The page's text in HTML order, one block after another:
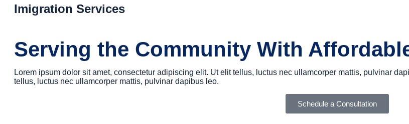
Imigration Services
Serving the Community With
Lorem ipsum dolor sit amet, consectetur adipiscing elit. Ut elit tellus, luctus nec ullamcorper mattis, pulvinar
tellus, luctus nec ullamcorper mattis, pulvinar dapibus leo.
Schedule a Consultation